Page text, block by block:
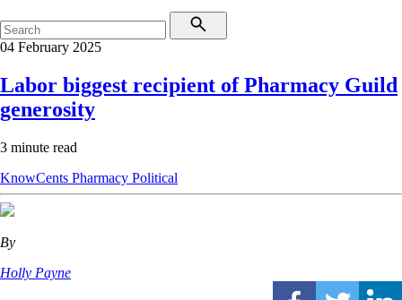
04 February 2025
Labor biggest recipient of Pharmacy Guild
generosity
3 minute read
KnowCents Pharmacy Political
By
Holly Payne